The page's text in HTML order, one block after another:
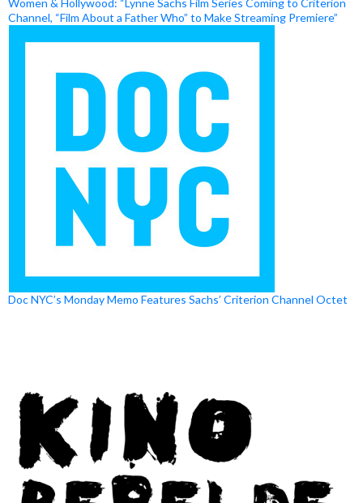
Women & Hollywood: “Lynne Sachs Film Series Coming to Criterion
Channel, “Film About a Father Who” to Make Streaming Premiere”
Doc NYC’s Monday Memo Features Sachs’ Criterion Channel Octet